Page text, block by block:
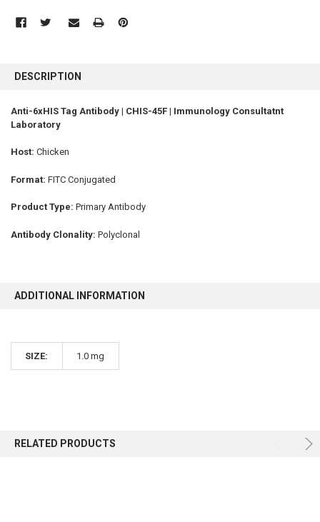
BOUGHT
SELECT
SELECTED
TO CART
DESCRIPTION
Anti-6xHIS Tag Antibody | CHIS-45F | Immunology Consultatnt
Laboratory
Host: Chicken
Format: FITC Conjugated
Product Type: Primary Antibody
Antibody Clonality: Polyclonal
ADDITIONAL INFORMATION
SIZE: 1.0 mg
RELATED PRODUCTS